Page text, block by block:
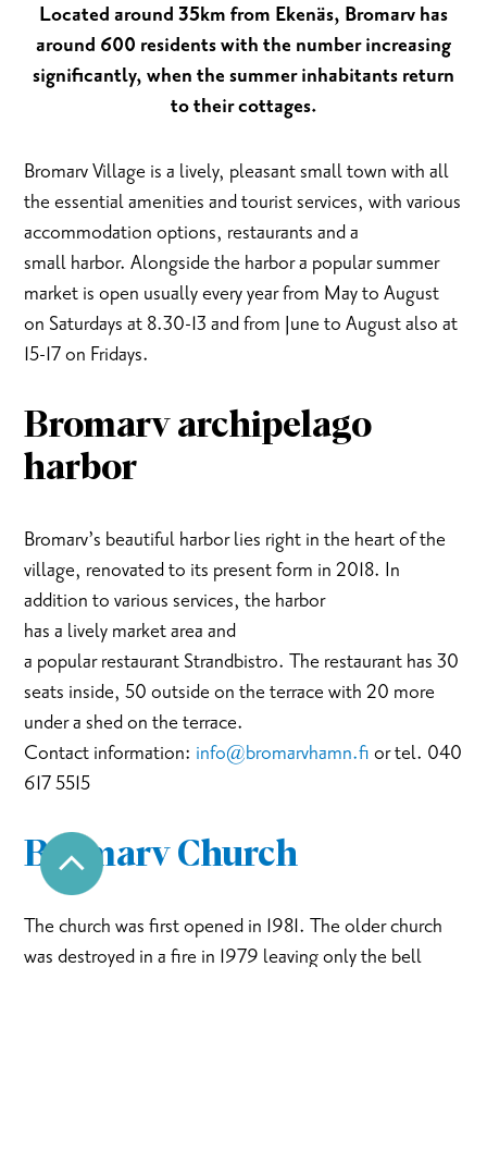
Located around 35km from Ekenäs, Bromarv has
around 600 residents with the number increasing
significantly, when the summer inhabitants return
to their cottages.
Bromarv Village is a lively, pleasant small town with all
the essential amenities and tourist services, with various
accommodation options, restaurants and a
small harbor. Alongside the harbor a popular summer
market is open usually every year from May to August
on Saturdays at 8.30-13 and from June to August also at
15-17 on Fridays.
Bromarv archipelago
harbor
Bromarv’s beautiful harbor lies right in the heart of the
village, renovated to its present form in 2018. In
addition to various services, the harbor
has a lively market area and
a popular restaurant Strandbistro. The restaurant has 30
seats inside, 50 outside on the terrace with 20 more
under a shed on the terrace.
Contact information: info@bromarvhamn.fi or tel. 040
617 5515
Bromarv Church
The church was first opened in 1981. The older church
was destroyed in a fire in 1979 leaving only the bell